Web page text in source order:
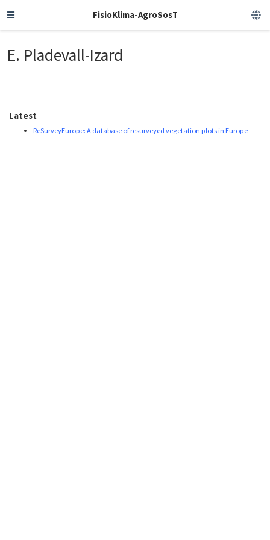
FisioKlima-AgroSosT
E. Pladevall-Izard
Latest
ReSurveyEurope: A database of resurveyed vegetation plots in Europe